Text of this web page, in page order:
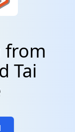
from
Tai